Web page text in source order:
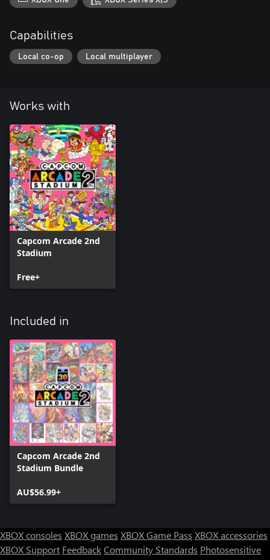
Capabilities
Local co-op Local multiplayer
Works with
Capcom Arcade 2nd
Stadium
Free+
Included in
Capcom Arcade 2nd
Stadium Bundle
AU$56.99+
XBOX consoles XBOX games XBOX Game Pass XBOX accessories
XBOX Support FeedbackCommunity Standards Photosensitive